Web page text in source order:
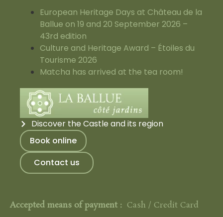
European Heritage Days at Château de la
Ballue on 19 and 20 September 2026 –
43rd edition
Culture and Heritage Award – Étoiles du
Tourisme 2026
Matcha has arrived at the tea room!
Discover the Castle and its region
Book online
Contact us
Accepted means of payment : Cash / Credit Card